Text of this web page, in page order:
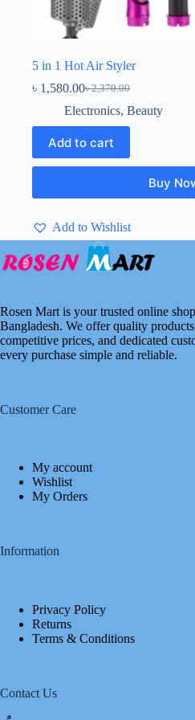
5 in 1 Hot Air Styler
৳2,370.00
Original
price
was:
৳ 2,370.00.
৳ 1,580.00Current
price
is:
৳ 1,580.00.
Electronics, Beauty
Add to cart
Buy
Add to Wishlist
Rosen Mart is your trusted online
Bangladesh. We offer quality
competitive prices, and dedicated
every purchase simple and reliable.
Customer Care
My account
Wishlist
My Orders
Information
Privacy Policy
Returns
Terms & Conditions
Contact Us